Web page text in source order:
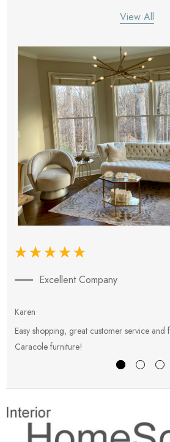
View All
Excellent Company
Karen
Easy shopping, great customer service
Caracole furniture!